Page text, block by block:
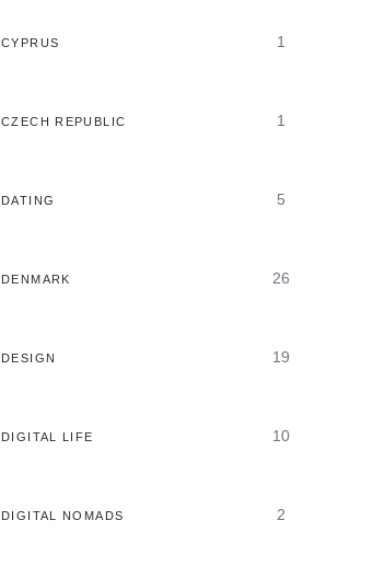
CYPRUS 1
CZECH REPUBLIC 1
DATING 5
DENMARK 26
DESIGN 19
DIGITAL LIFE 10
DIGITAL NOMADS 2